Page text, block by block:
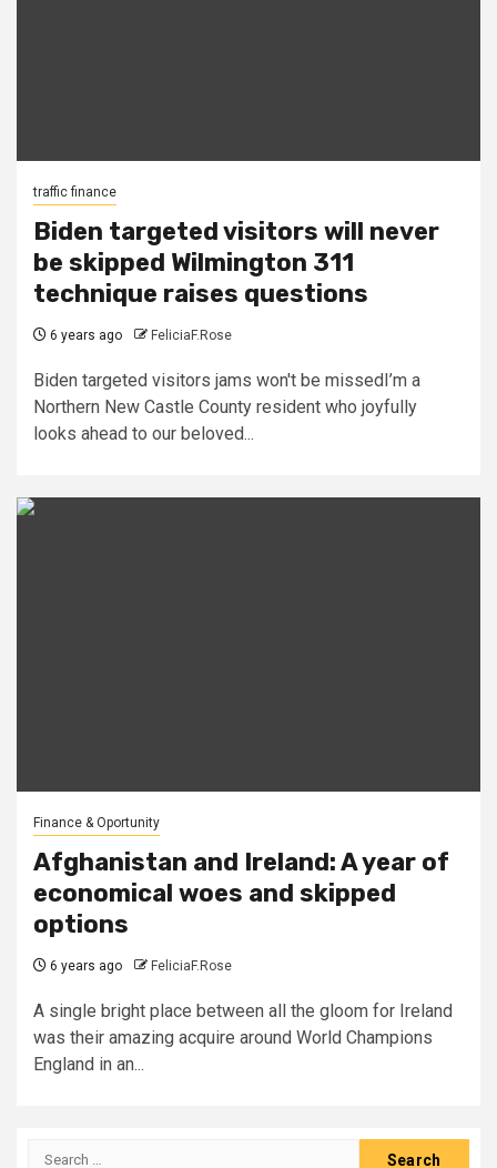
traffic finance
Biden targeted visitors will never
be skipped Wilmington 311
technique raises questions
6 years ago FeliciaF.Rose
Biden targeted visitors jams won't be missedI’m a
Northern New Castle County resident who joyfully
looks ahead to our beloved...
Finance & Oportunity
Afghanistan and Ireland: A year of
economical woes and skipped
options
6 years ago FeliciaF.Rose
A single bright place between all the gloom for Ireland
was their amazing acquire around World Champions
England in an...
Search